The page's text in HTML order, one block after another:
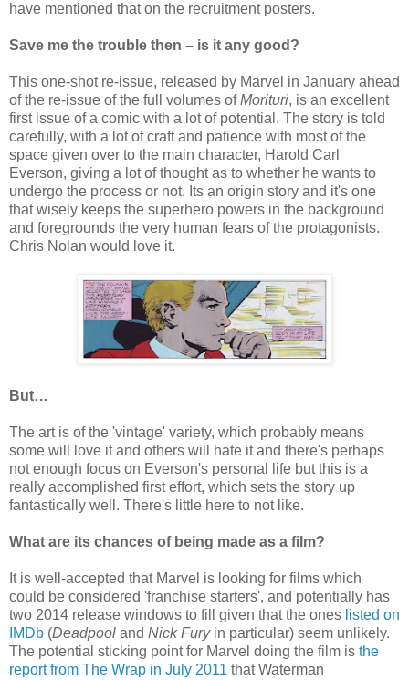
have mentioned that on the recruitment posters.
Save me the trouble then – is it any good?
This one-shot re-issue, released by Marvel in January ahead
of the re-issue of the full volumes ofMorituri, is an excellent
first issue of a comic with a lot of potential. The story is told
carefully, with a lot of craft and patience with most of the
space given over to the main character, Harold Carl
Everson, giving a lot of thought as to whether he wants to
undergo the process or not. Its an origin story and it's one
that wisely keeps the superhero powers in the background
and foregrounds the very human fears of the protagonists.
Chris Nolan would love it.
But…
The art is of the 'vintage' variety, which probably means
some will love it and others will hate it and there's perhaps
not enough focus on Everson's personal life but this is a
really accomplished first effort, which sets the story up
fantastically well. There's little here to not like.
What are its chances of being made as a film?
It is well-accepted that Marvel is looking for films which
could be considered 'franchise starters', and potentially has
two 2014 release windows to fill given that the ones listed on
IMDb (Deadpool and Nick Furyin particular) seem unlikely.
The potential sticking point for Marvel doing the film is the
report from The Wrap in July 2011 that Waterman